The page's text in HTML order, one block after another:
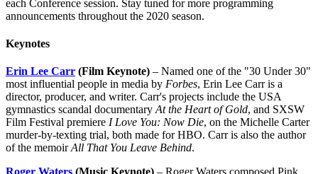
each Conference session. Stay tuned for more programming
announcements throughout the 2020 season.
Keynotes
Erin Lee Carr (Film Keynote) – Named one of the "30 Under 30"
most influential people in media by Forbes, Erin Lee Carr is a
director, producer, and writer. Carr's projects include the USA
gymnastics scandal documentary At the Heart of Gold, and SXSW
Film Festival premiere I Love You: Now Die, on the Michelle Carter
murder-by-texting trial, both made for HBO. Carr is also the author
of the memoirAll That You Leave Behind.